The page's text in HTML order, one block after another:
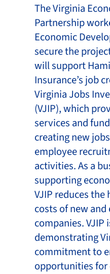
The Virginia
Partnership
Economic
secure the
will support
Insurance’s job
Virginia Jobs
(VJIP), which
services and
creating new
employee
activities. As a
supporting
VJIP reduces
costs of new
companies. VJIP
demonstrating
commitment to
opportunities for